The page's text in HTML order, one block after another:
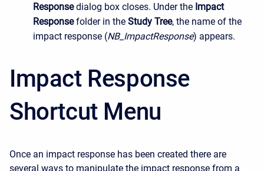
Responsedialog box closes. Under the Impact
Responsefolder in the Study Tree, the name of the
impact response (NB_ImpactResponse) appears.
Impact Response
Shortcut Menu
Once an impact response has been created there are
several ways to manipulate the impact response from a